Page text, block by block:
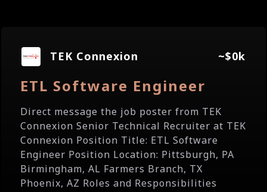
TEK Connexion ~$0k
ETL Software Engineer
Direct message the job poster from TEK
Connexion Senior Technical Recruiter at TEK
Connexion Position Title: ETL Software
Engineer Position Location: Pittsburgh, PA
Birmingham, AL Farmers Branch, TX
Phoenix, AZ Roles and Responsibilities